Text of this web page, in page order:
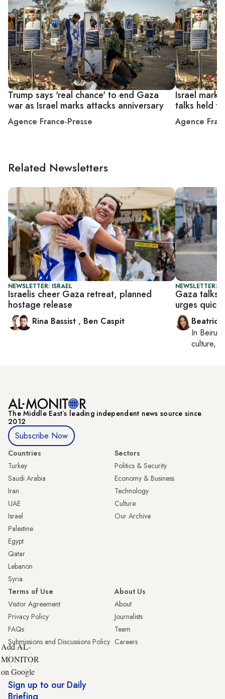
Trump says 'real chance' to end Gaza
war as Israel marks attacks anniversary
Agence France-Presse
Israel
talks held
Agence
Related Newsletters
NEWSLETTER: ISRAEL
Israelis cheer Gaza retreat, planned
hostage release
Rina Bassist , Ben Caspit
NEWSLETTER:
Gaza talks
urges quick
Beatrice
In Beirut
culture,
The Middle Eastʼs leading independent news source since
2012
Subscribe Now
Countries
Turkey
Saudi Arabia
Iran
UAE
Israel
Palestine
Egypt
Qatar
Lebanon
Syria
Sectors
Politics & Security
Economy & Business
Technology
Culture
Our Archive
Terms of Use
Visitor Agreement
Privacy Policy
FAQs
Submissions and Discussions Policy
About Us
About
Journalists
Team
Careers
Add AL-
MONITOR
on Google
Sign up to our Daily
Briefing